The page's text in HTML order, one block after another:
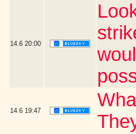
14.6 20:00
14.6 19:47